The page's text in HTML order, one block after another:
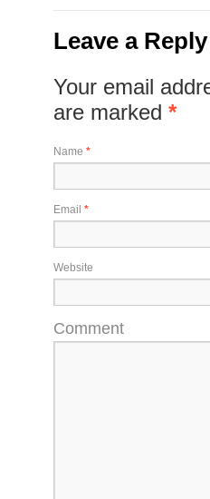
Leave a Reply
Your email
are marked *
Name *
Email *
Website
Comment